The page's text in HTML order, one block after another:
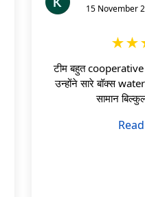
15 November
टीम बहुत cooperative
उन्होंने सारे बॉक्स
सामान